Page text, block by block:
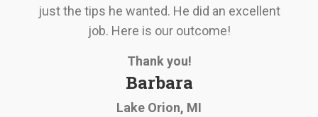
just the tips he wanted. He did an excellent
job. Here is our outcome!
Thank you!
Barbara
Lake Orion, MI